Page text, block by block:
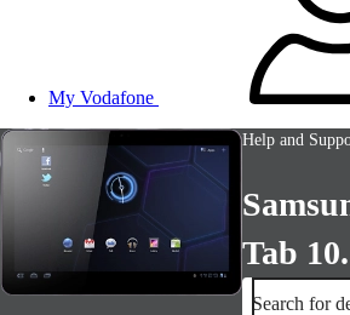
My Vodafone
Help and
Tab
Search for